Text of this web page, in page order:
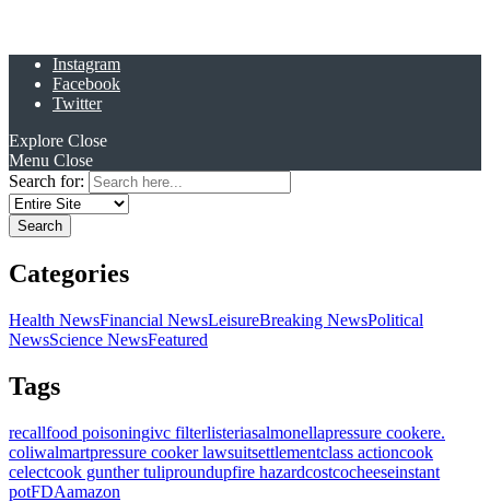
Instagram
Facebook
Twitter
Explore Close
Menu Close
Search for:
Categories
Health NewsFinancial NewsLeisureBreaking NewsPolitical
NewsScience NewsFeatured
Tags
recallfood poisoningivc filterlisteriasalmonellapressure cookere.
coliwalmartpressure cooker lawsuitsettlementclass actioncook
celectcook gunther tuliproundupfire hazardcostcocheeseinstant
potFDAamazon